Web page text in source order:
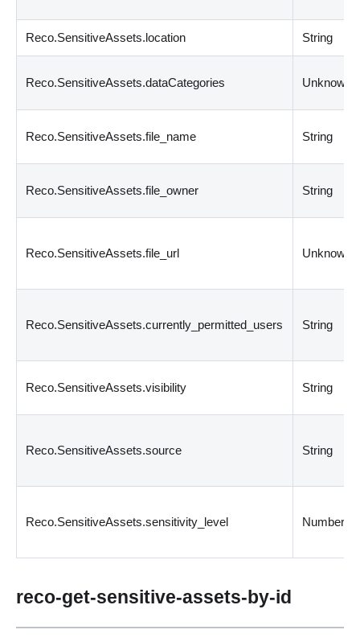
Reco.SensitiveAssets.location String
Reco.SensitiveAssets.dataCategories Unknown
Reco.SensitiveAssets.file_name String
Reco.SensitiveAssets.file_owner String
Reco.SensitiveAssets.file_url Unknown
Reco.SensitiveAssets.currently_permitted_users String
Reco.SensitiveAssets.visibility String
Reco.SensitiveAssets.source String
Reco.SensitiveAssets.sensitivity_level Number
reco-get-sensitive-assets-by-id